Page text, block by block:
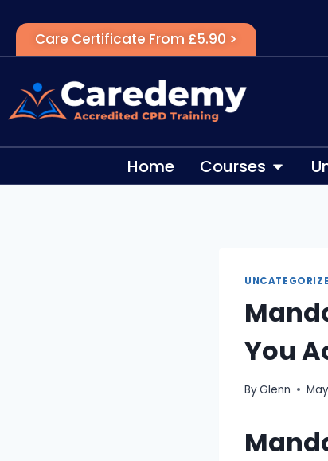
Care Certificate From £5.90 >
Home Courses
You
ByGlenn